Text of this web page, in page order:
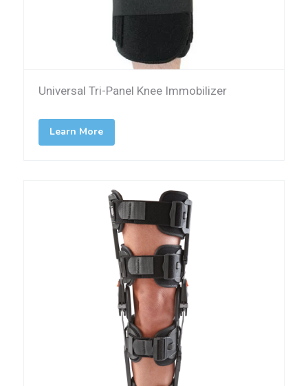
Universal Tri-Panel Knee Immobilizer
Learn More